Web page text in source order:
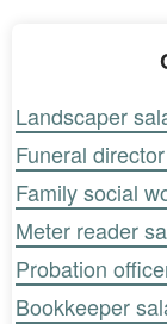
Landscaper
Funeral
Family social
Meter reader
Probation
Bookkeeper